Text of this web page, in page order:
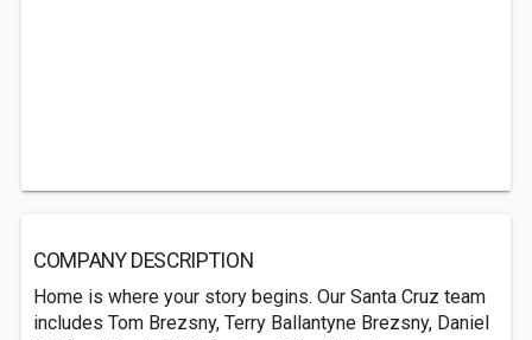
COMPANY DESCRIPTION
Home is where your story begins. Our Santa Cruz team
includes Tom Brezsny, Terry Ballantyne Brezsny, Daniel